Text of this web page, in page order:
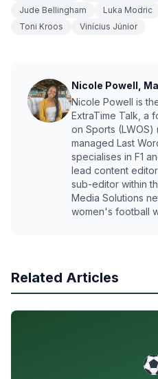
Jude Bellingham
Luka Modric
Toni Kroos
Vinícius Júnior
Nicole Powell,
Nicole Powell is
ExtraTime Talk, a
on Sports
managed Last
specialises in F1
lead content
sub-editor within
Media Solutions
women's football
Related Articles